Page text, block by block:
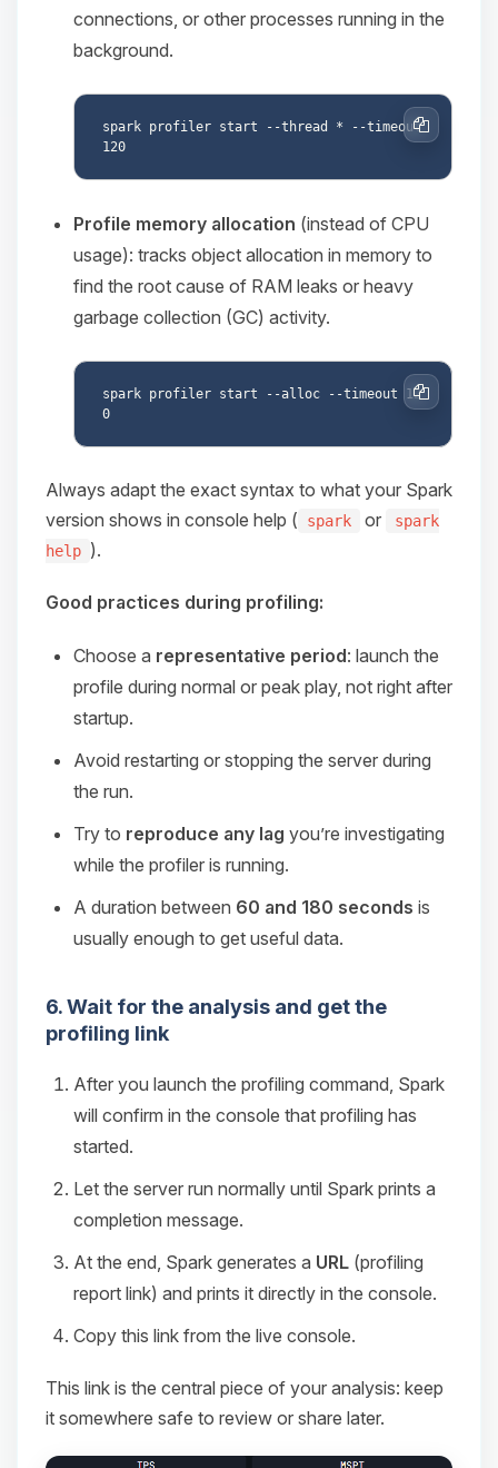
connections, or other processes running in the
background.
spark profiler start --thread * --timeout
Copy
Profile memory allocation (instead of CPU
usage): tracks object allocation in memory to
find the root cause of RAM leaks or heavy
garbage collection (GC) activity.
spark profiler start --alloc --timeout 12
Copy
Always adapt the exact syntax to what your Spark
version shows in console help (
spark or
spark
help ).
Good practices during profiling:
Choose a representative period: launch the
profile during normal or peak play, not right after
startup.
Avoid restarting or stopping the server during
the run.
Try to reproduce any lag you’re investigating
while the profiler is running.
A duration between 60 and 180 seconds is
usually enough to get useful data.
6. Wait for the analysis and get the
profiling link
After you launch the profiling command, Spark
will confirm in the console that profiling has
started.
Let the server run normally until Spark prints a
completion message.
At the end, Spark generates a URL (profiling
report link) and prints it directly in the console.
Copy this link from the live console.
This link is the central piece of your analysis: keep
it somewhere safe to review or share later.